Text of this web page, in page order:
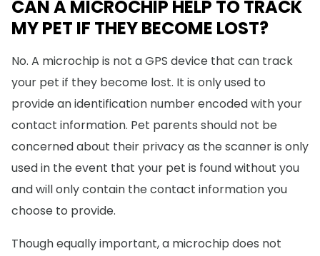
CAN A MICROCHIP HELP TO TRACK
MY PET IF THEY BECOME LOST?
No. A microchip is not a GPS device that can track
your pet if they become lost. It is only used to
provide an identification number encoded with your
contact information. Pet parents should not be
concerned about their privacy as the scanner is only
used in the event that your pet is found without you
and will only contain the contact information you
choose to provide.
Though equally important, a microchip does not